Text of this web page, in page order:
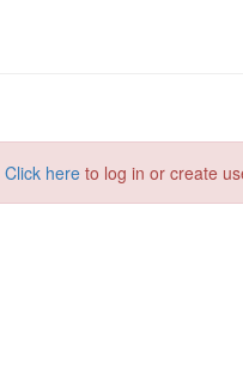
Click here to log in or create